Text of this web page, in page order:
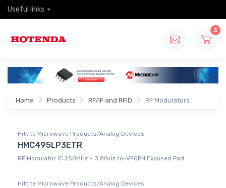
Useful links
3
Home Products RF/IF and RFID RF Modulators
Hittite Microwave Products/Analog Devices
HMC495LP3ETR
RF Modulator IC 250MHz ~ 3.8GHz 16-VFQFN Exposed Pad
Hittite Microwave Products/Analog Devices